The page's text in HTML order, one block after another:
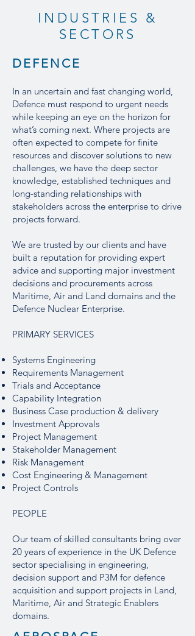
INDUSTRIES &
SECTORS
DEFENCE
In an uncertain and fast changing world,
Defence must respond to urgent needs
while keeping an eye on the horizon for
what’s coming next. Where projects are
often expected to compete for finite
resources and discover solutions to new
challenges, we have the deep sector
knowledge, established techniques and
long-standing relationships with
stakeholders across the enterprise to drive
projects forward.
We are trusted by our clients and have
built a reputation for providing expert
advice and supporting major investment
decisions and procurements across
Maritime, Air and Land domains and the
Defence Nuclear Enterprise.
PRIMARY SERVICES
Systems Engineering
Requirements Management
Trials and Acceptance
Capability Integration
Business Case production & delivery
Investment Approvals
Project Management
Stakeholder Management
Risk Management
Cost Engineering & Management
Project Controls
PEOPLE
Our team of skilled consultants bring over
20 years of experience in the UK Defence
sector specialising in engineering,
decision support and P3M for defence
acquisition and support projects in Land,
Maritime, Air and Strategic Enablers
domains.